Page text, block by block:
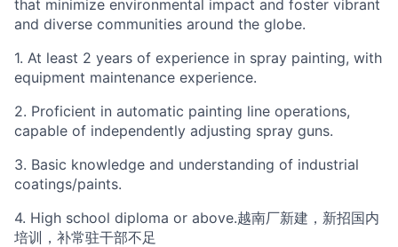
that minimize environmental impact and foster vibrant
and diverse communities around the globe.
1. At least 2 years of experience in spray painting, with
equipment maintenance experience.
2. Proficient in automatic painting line operations,
capable of independently adjusting spray guns.
3. Basic knowledge and understanding of industrial
coatings/paints.
4. High school diploma or above.越南厂新建，新招国内
培训，补常驻干部不足